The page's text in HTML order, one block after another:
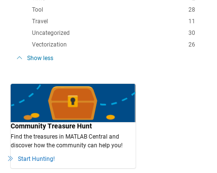
28
Tool
11
Travel
30
Uncategorized
26
Vectorization
Show less
Community Treasure Hunt
Find the treasures in MATLAB Central and
discover how the community can help you!
Start Hunting!